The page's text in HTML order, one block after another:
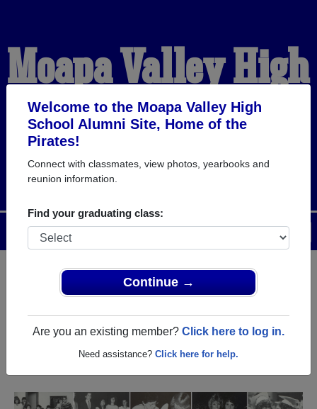
Welcome to the Moapa Valley High
School Alumni Site, Home of the
Pirates!
Connect with classmates, view photos, yearbooks and
reunion information.
Find your graduating class:
Continue →
Are you an existing member? Click here to log in.
Need assistance? Click here for help.
Moapa Valley High
School Alumni
HOME OF THE PIRATES
Help
Menu
ALUMNI Registration
as an alumni from
old friends. Share your memories by posting photos or
stories, or find out about your next class reunion!